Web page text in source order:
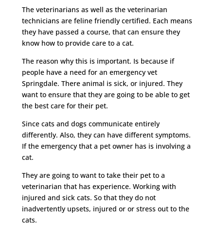
The veterinarians as well as the veterinarian
technicians are feline friendly certified. Each means
they have passed a course, that can ensure they
know how to provide care to a cat.
The reason why this is important. Is because if
people have a need for an emergency vet
Springdale. There animal is sick, or injured. They
want to ensure that they are going to be able to get
the best care for their pet.
Since cats and dogs communicate entirely
differently. Also, they can have different symptoms.
If the emergency that a pet owner has is involving a
cat.
They are going to want to take their pet to a
veterinarian that has experience. Working with
injured and sick cats. So that they do not
inadvertently upsets, injured or or stress out to the
cats.